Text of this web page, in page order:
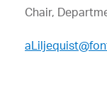
Chair,